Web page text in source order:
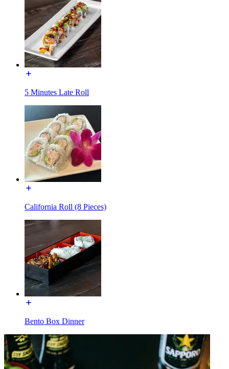
5 Minutes Late Roll
California Roll (8 Pieces)
Bento Box Dinner